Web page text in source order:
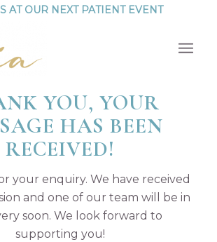
AT OUR NEXT PATIENT EVENT
YOU, YOUR
HAS BEEN
RECEIVED!
your enquiry. We have received
and one of our team will be in
soon. We look forward to
supporting you!